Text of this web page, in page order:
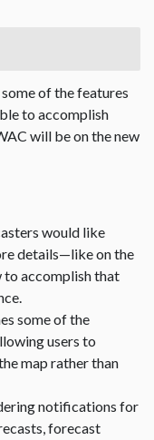
of the features
to accomplish
will be on the new
would like
details—like on the
to accomplish that
some of the
users to
map rather than
notifications for
forecast